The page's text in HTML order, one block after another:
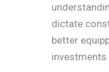
dictate
better
investments